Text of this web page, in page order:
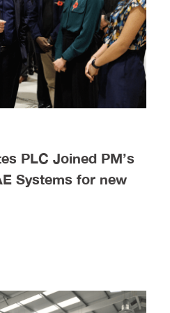
PLC Joined PM’s
Systems for new